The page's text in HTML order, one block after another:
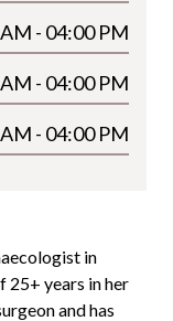
- 04:00 PM
- 04:00 PM
- 04:00 PM
in
25+ years in her
and has